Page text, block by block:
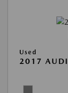
Used
2017 AUDI